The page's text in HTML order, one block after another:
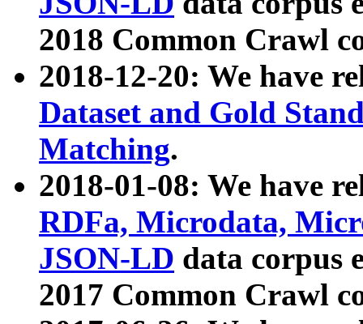
2018 Common Crawl
2018-12-20: We have
Dataset and Gold
Matching.
2018-01-08: We have
RDFa, Microdata,
JSON-LD data corpus
2017 Common Crawl